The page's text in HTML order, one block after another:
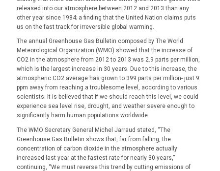
released into our atmosphere between 2012 and 2013 than any
other year since 1984; a finding that the United Nation claims puts
us on the fast track for irreversible global warming.
The annual Greenhouse Gas Bulletin composed by The World
Meteorological Organization (WMO) showed that the increase of
CO2 in the atmosphere from 2012 to 2013 was 2.9 parts per million,
which is the largest increase in 30 years. Due to this increase, the
atmospheric CO2 average has grown to 399 parts per million- just 9
ppm away from reaching a troublesome level, according to various
scientists. It is believed that if we should reach this level, we could
experience sea level rise, drought, and weather severe enough to
significantly harm human populations worldwide.
The WMO Secretary General Michel Jarraud stated, “The
Greenhouse Gas Bulletin shows that, far from falling, the
concentration of carbon dioxide in the atmosphere actually
increased last year at the fastest rate for nearly 30 years,”
continuing, “We must reverse this trend by cutting emissions of